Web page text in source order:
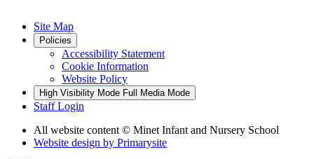
Site Map
Policies
Accessibility Statement
Cookie Information
Website Policy
High Visibility Mode Full Media Mode
Staff Login
All website content © Minet Infant and Nursery School
Website design by Primarysite